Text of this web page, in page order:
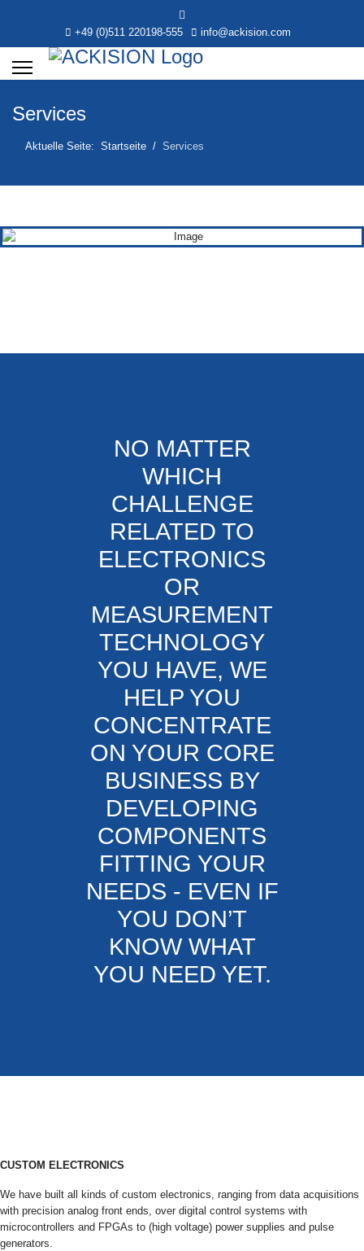
+49 (0)511 220198-555 info@ackision.com
Services
Aktuelle Seite: Startseite Services
NO MATTER
WHICH
CHALLENGE
RELATED TO
ELECTRONICS
OR
MEASUREMENT
TECHNOLOGY
YOU HAVE, WE
HELP YOU
CONCENTRATE
ON YOUR CORE
BUSINESS BY
DEVELOPING
COMPONENTS
FITTING YOUR
NEEDS - EVEN IF
YOU DON’T
KNOW WHAT
YOU NEED YET.
CUSTOM ELECTRONICS
We have built all kinds of custom electronics, ranging from data acquisitions
with precision analog front ends, over digital control systems with
microcontrollers and FPGAs to (high voltage) power supplies and pulse
generators.